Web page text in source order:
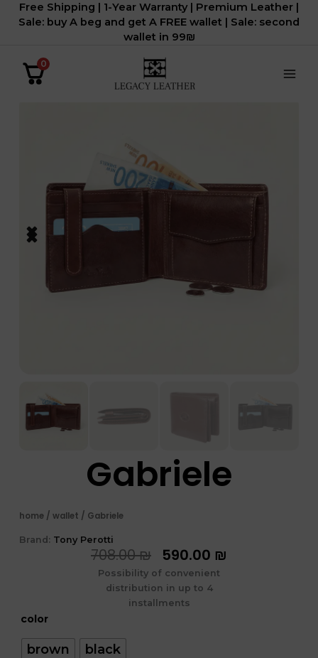
לתוכן
Free Shipping | 1-Year Warranty | Premium Leather |
Sale: buy A beg and get A FREE wallet | Sale: second
wallet in 99₪
0
Gabriele
home/ wallet / Gabriele
Brand: Tony Perotti
708.00₪ המחיר
המקורי
היה:
590.00 ₪
Possibility of convenient
distribution in up to 4
installments
color
brown black
כמות
Gabriele